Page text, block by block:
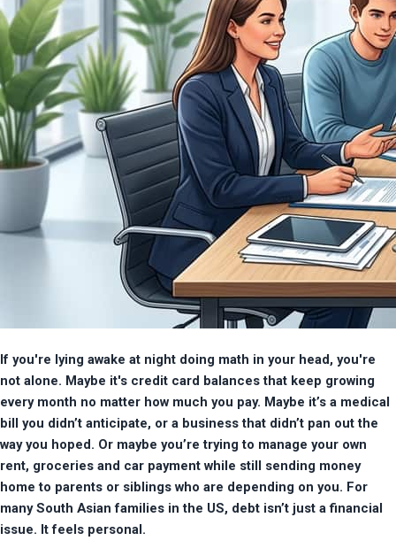
If you're lying awake at night doing math in your head, you're
not alone. Maybe it's credit card balances that keep growing
every month no matter how much you pay. Maybe it’s a medical
bill you didn’t anticipate, or a business that didn’t pan out the
way you hoped. Or maybe you’re trying to manage your own
rent, groceries and car payment while still sending money
home to parents or siblings who are depending on you. For
many South Asian families in the US, debt isn’t just a financial
issue. It feels personal.